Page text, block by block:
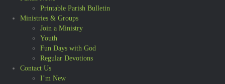
Printable Parish Bulletin
Ministries & Groups
Join a Ministry
Youth
Fun Days with God
Regular Devotions
Contact Us
I’m New